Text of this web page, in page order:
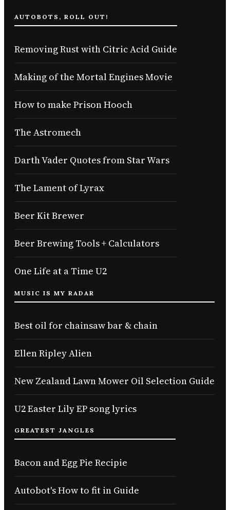
AUTOBOTS, ROLL OUT!
Removing Rust with Citric Acid Guide
Making of the Mortal Engines Movie
How to make Prison Hooch
The Astromech
Darth Vader Quotes from Star Wars
The Lament of Lyrax
Beer Kit Brewer
Beer Brewing Tools + Calculators
One Life at a Time U2
MUSIC IS MY RADAR
Best oil for chainsaw bar & chain
Ellen Ripley Alien
New Zealand Lawn Mower Oil Selection Guide
U2 Easter Lily EP song lyrics
GREATEST JANGLES
Bacon and Egg Pie Recipie
Autobot's How to fit in Guide